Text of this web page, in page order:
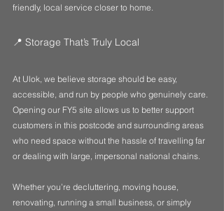
friendly, local service closer to home.
📍 Storage That’s Truly Local
At Ulok, we believe storage should be easy,
accessible, and run by people who genuinely care.
Opening our FY5 site allows us to better support
customers in this postcode and surrounding areas
who need space without the hassle of travelling far
or dealing with large, impersonal national chains.
Whether you’re decluttering, moving house,
renovating, running a small business, or simply